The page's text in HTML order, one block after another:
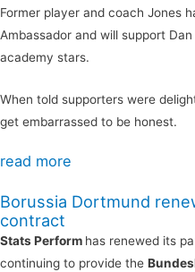
Former player and coach Jones
Ambassador and will support
academy stars.
When told supporters were
get embarrassed to be honest.
read more
Borussia Dortmund
contract
Stats Perform has renewed its
continuing to provide the